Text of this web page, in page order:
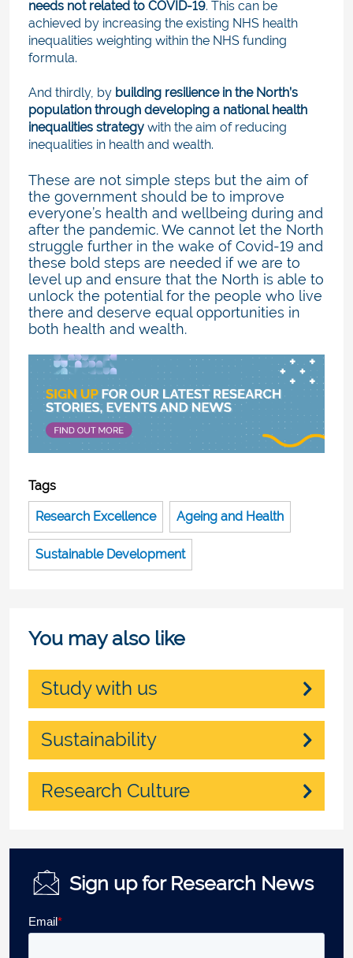
needs not related to COVID-19. This can be
achieved by increasing the existing NHS health
inequalities weighting within the NHS funding
formula.
And thirdly, by building resilience in the North’s
population through developing a national health
inequalities strategy with the aim of reducing
inequalities in health and wealth.
These are not simple steps but the aim of
the government should be to improve
everyone’s health and wellbeing during and
after the pandemic. We cannot let the North
struggle further in the wake of Covid-19 and
these bold steps are needed if we are to
level up and ensure that the North is able to
unlock the potential for the people who live
there and deserve equal opportunities in
both health and wealth.
Tags
Research Excellence Ageing and Health
Sustainable Development
You may also like
Study with us
Sustainability
Research Culture
Sign up for Research News